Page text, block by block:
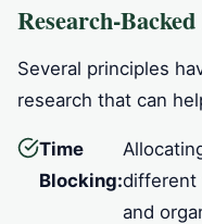
Research-
Several principles
research that can
Time
Blocking:different
and